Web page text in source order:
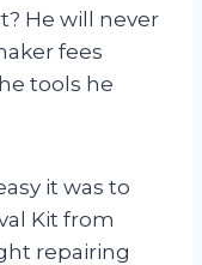
He will never
fees
tools he
it was to
Kit from
repairing